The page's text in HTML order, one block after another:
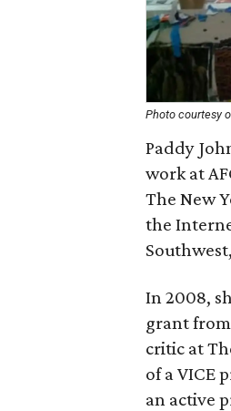
Photo courtesy
Paddy
work at
The New
the
In 2008,
grant
critic at
of a VICE
an active